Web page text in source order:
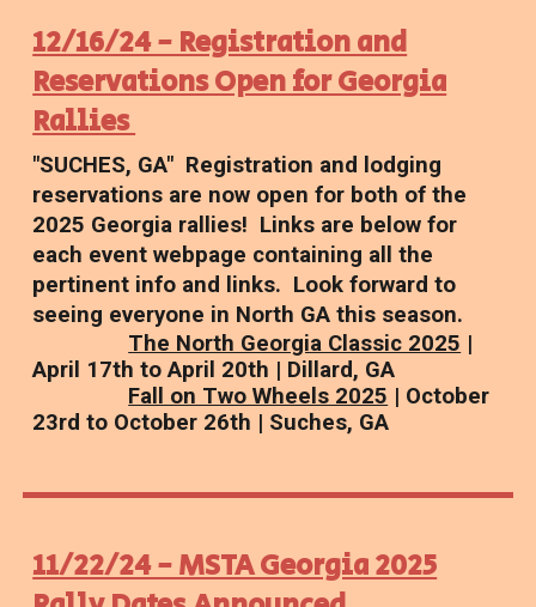
12/16/24 - Registration and
Reservations Open for Georgia
Rallies
"SUCHES, GA" Registration and lodging
reservations are now open for both of the
2025 Georgia rallies! Links are below for
each event webpage containing all the
pertinent info and links. Look forward to
seeing everyone in North GA this season.
The North Georgia Classic 2025 |
April 17th to April 20th | Dillard, GA
Fall on Two Wheels 2025 | October
23rd to October 26th | Suches, GA
11/22/24 - MSTA Georgia 2025